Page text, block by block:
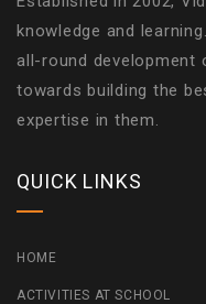
knowledge and
all-round development
towards building the
expertise in them.
QUICK LINKS
HOME
ACTIVITIES AT SCHOOL